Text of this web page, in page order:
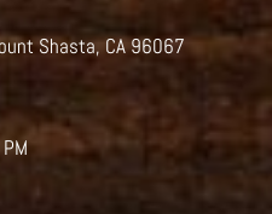
Shasta, CA 96067